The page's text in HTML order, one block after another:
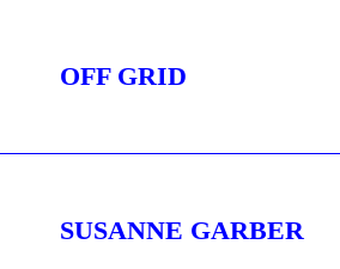
OFF GRID
SUSANNE GARBER